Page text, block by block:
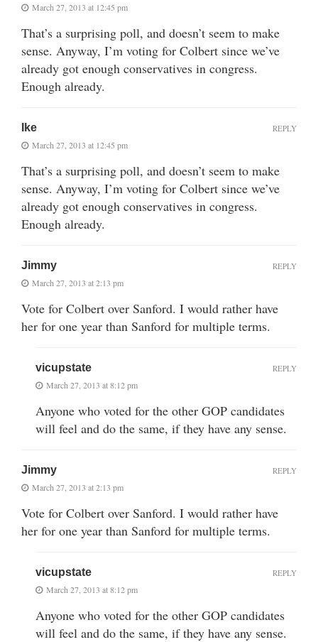
March 27, 2013 at 12:45 pm
That’s a surprising poll, and doesn’t seem to make
sense. Anyway, I’m voting for Colbert since we’ve
already got enough conservatives in congress.
Enough already.
Ike
March 27, 2013 at 12:45 pm
That’s a surprising poll, and doesn’t seem to make
sense. Anyway, I’m voting for Colbert since we’ve
already got enough conservatives in congress.
Enough already.
REPLY
Jimmy
March 27, 2013 at 2:13 pm
Vote for Colbert over Sanford. I would rather have
her for one year than Sanford for multiple terms.
REPLY
vicupstate
March 27, 2013 at 8:12 pm
Anyone who voted for the other GOP candidates
will feel and do the same, if they have any sense.
REPLY
Jimmy
March 27, 2013 at 2:13 pm
Vote for Colbert over Sanford. I would rather have
her for one year than Sanford for multiple terms.
REPLY
vicupstate
March 27, 2013 at 8:12 pm
Anyone who voted for the other GOP candidates
will feel and do the same, if they have any sense.
REPLY